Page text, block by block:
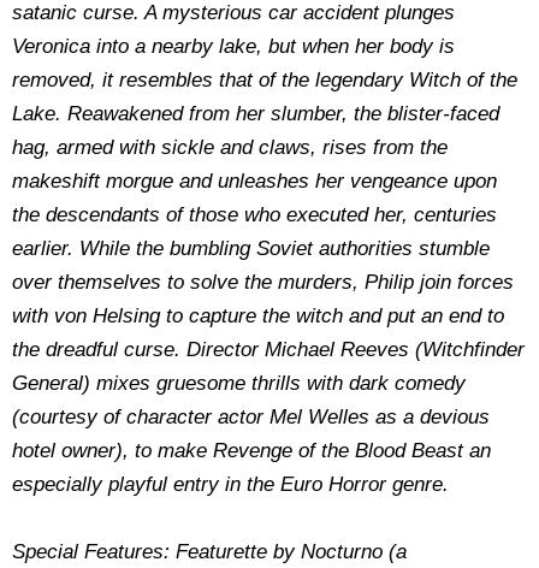
satanic curse. A mysterious car accident plunges
Veronica into a nearby lake, but when her body is
removed, it resembles that of the legendary Witch of the
Lake. Reawakened from her slumber, the blister-faced
hag, armed with sickle and claws, rises from the
makeshift morgue and unleashes her vengeance upon
the descendants of those who executed her, centuries
earlier. While the bumbling Soviet authorities stumble
over themselves to solve the murders, Philip join forces
with von Helsing to capture the witch and put an end to
the dreadful curse. Director Michael Reeves (Witchfinder
General) mixes gruesome thrills with dark comedy
(courtesy of character actor Mel Welles as a devious
hotel owner), to make Revenge of the Blood Beast an
especially playful entry in the Euro Horror genre.
Special Features: Featurette by Nocturno (a